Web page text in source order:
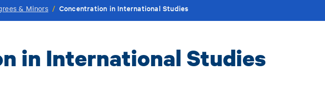
& Minors / Concentration in International Studies
in International Studies